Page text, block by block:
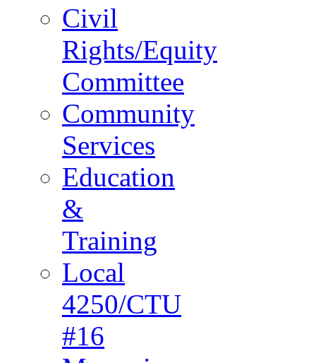
Civil
Rights/Equity
Committee
Community
Services
Education
&
Training
Local
4250/CTU
#16